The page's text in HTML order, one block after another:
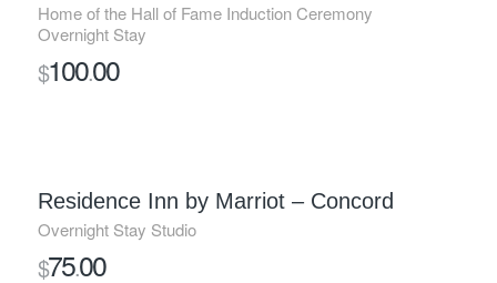
Home of the Hall of Fame Induction Ceremony
Overnight Stay
$100.00
Residence Inn by Marriot – Concord
Overnight Stay Studio
$75.00